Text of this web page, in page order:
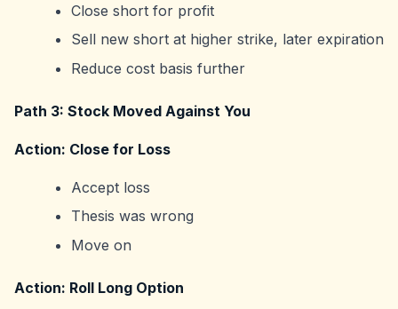
Close short for profit
Sell new short at higher strike, later expiration
Reduce cost basis further
Path 3: Stock Moved Against You
Action: Close for Loss
Accept loss
Thesis was wrong
Move on
Action: Roll Long Option